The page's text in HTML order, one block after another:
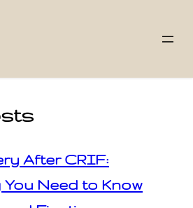
After CRIF:
Need to Know